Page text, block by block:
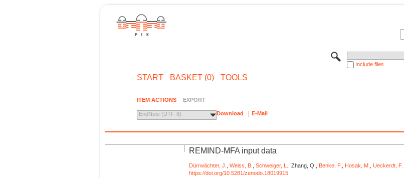
Include files
START BASKET (0) TOOLS
ITEM ACTIONS EXPORT
EndNote (UTF-8) Download E-Mail
REMIND-MFA input data
Dürrwächter, J. ,Weiss, B. ,Schweiger, L. , Zhang, Q., Benke, F. Hosak, M. ,Ueckerdt, F.
https://doi.org/10.5281/zenodo.18019915